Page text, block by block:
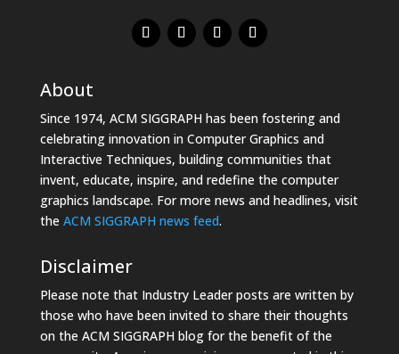
About
Since 1974, ACM SIGGRAPH has been fostering and
celebrating innovation in Computer Graphics and
Interactive Techniques, building communities that
invent, educate, inspire, and redefine the computer
graphics landscape. For more news and headlines, visit
the ACM SIGGRAPH news feed.
Disclaimer
Please note that Industry Leader posts are written by
those who have been invited to share their thoughts
on the ACM SIGGRAPH blog for the benefit of the